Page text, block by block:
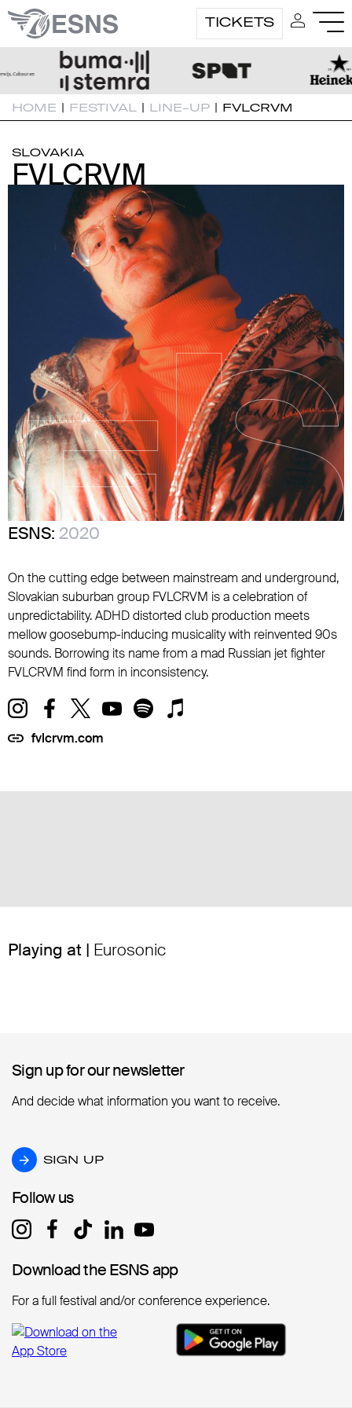
TICKETS
HOME | FESTIVAL | LINE-UP | FVLCRVM
SLOVAKIA
FVLCRVM
FVLCRVM
ESNS: 2020
On the cutting edge between mainstream and underground,
Slovakian suburban group FVLCRVM is a celebration of
unpredictability. ADHD distorted club production meets
mellow goosebump-inducing musicality with reinvented 90s
sounds. Borrowing its name from a mad Russian jet fighter
FVLCRVM find form in inconsistency.
fvlcrvm.com
Playing at | Eurosonic
Sign up for our newsletter
Sign up for our newsletter
And decide what information you want to receive.
SIGN UP
SIGN UP
Follow us
Follow us
Download the ESNS app
Download the ESNS app
For a full festival and/or conference experience.